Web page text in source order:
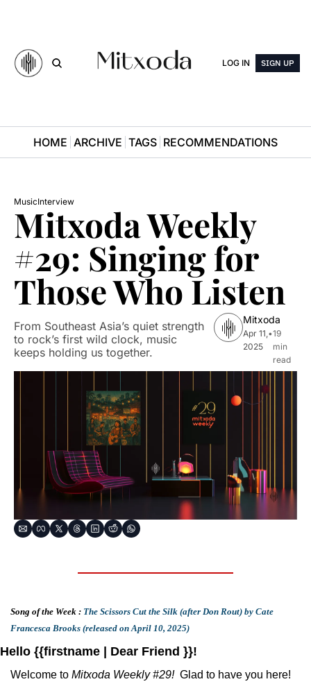
LOG IN SIGN UP
HOME ARCHIVE TAGS RECOMMENDATIONS
MusicInterview
Mitxoda Weekly
#29: Singing for
Those Who Listen
From Southeast Asia’s quiet strength
to rock’s first wild clock, music
keeps holding us together.
Mitxoda
Apr 11,
2025
•19
min
read
Song of the Week : The Scissors Cut the Silk (after Don Rout) by Cate
Francesca Brooks (released on April 10, 2025)
Hello {{firstname | Dear Friend }}!
Welcome to Mitxoda Weekly #29! Glad to have you here!